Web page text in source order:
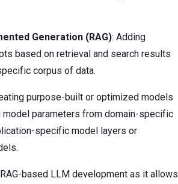
Generation (RAG): Adding
based on retrieval and search results
corpus of data.
purpose-built or optimized models
model parameters from domain-specific
specific model layers or
based LLM development as it allows